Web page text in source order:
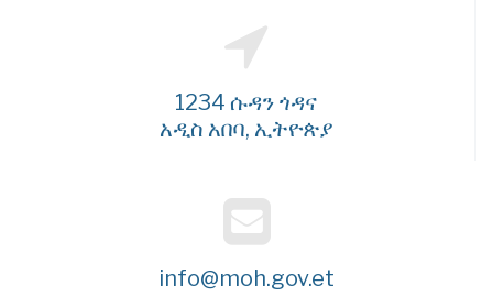
1234 ሱዳን ጎዳና
አዲስ አበባ, ኢትዮጵያ
info@moh.gov.et